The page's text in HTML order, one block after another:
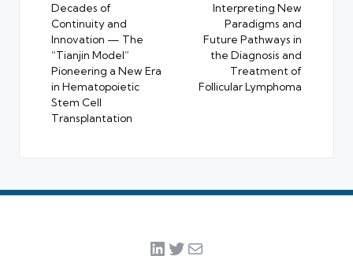
Decades of
Continuity and
Innovation — The
“Tianjin Model”
Pioneering a New Era
in Hematopoietic
Stem Cell
Transplantation
Interpreting New
Paradigms and
Future Pathways in
the Diagnosis and
Treatment of
Follicular Lymphoma
LinkedIn
Twitter
Mail